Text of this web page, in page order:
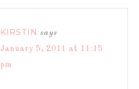
KIRSTIN says
January 5, 2011 at 11:15
pm